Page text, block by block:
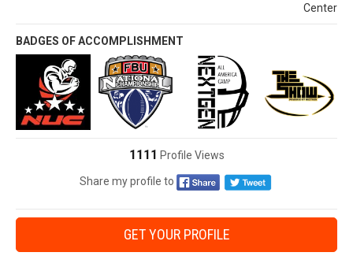
Center
BADGES OF ACCOMPLISHMENT
1111 Profile Views
Share my profile to
GET YOUR PROFILE